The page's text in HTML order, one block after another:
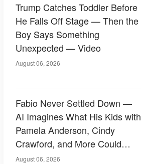
Trump Catches Toddler Before
He Falls Off Stage — Then the
Boy Says Something
Unexpected — Video
August 06, 2026
Fabio Never Settled Down —
AI Imagines What His Kids with
Pamela Anderson, Cindy
Crawford, and More Could
Have Looked Like — 50+
August 06, 2026